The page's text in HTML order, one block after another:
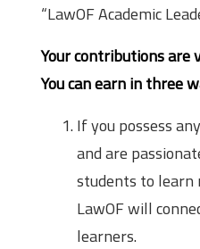
“LawOF Academic
Your contributions are
You can earn in three
If you possess
and are
students to learn
LawOF will
learners.